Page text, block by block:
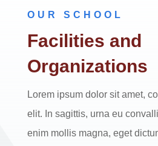
OUR SCHOOL
Facilities and
Organizations
Lorem ipsum dolor sit amet,
elit. In sagittis, urna eu
enim mollis magna, eget